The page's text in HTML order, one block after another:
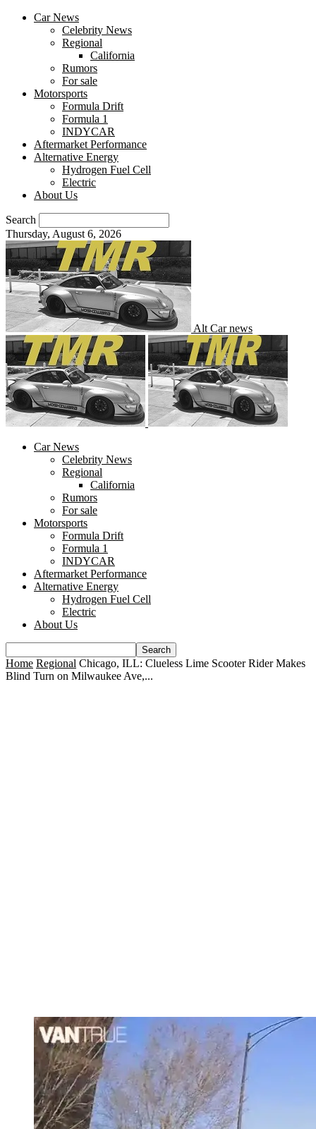
Car News
Celebrity News
Regional
California
Rumors
For sale
Motorsports
Formula Drift
Formula 1
INDYCAR
Aftermarket Performance
Alternative Energy
Hydrogen Fuel Cell
Electric
About Us
Search
Thursday, August 6, 2026
Alt Car news
Car News
Celebrity News
Regional
California
Rumors
For sale
Motorsports
Formula Drift
Formula 1
INDYCAR
Aftermarket Performance
Alternative Energy
Hydrogen Fuel Cell
Electric
About Us
Home Regional Chicago, ILL: Clueless Lime Scooter Rider Makes
Blind Turn on Milwaukee Ave,...